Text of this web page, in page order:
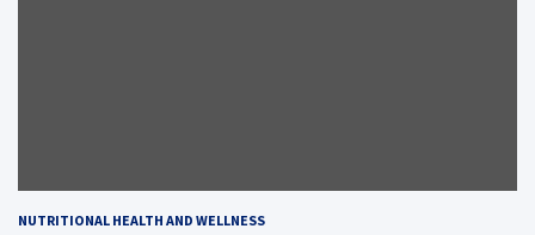
NUTRITIONAL HEALTH AND WELLNESS